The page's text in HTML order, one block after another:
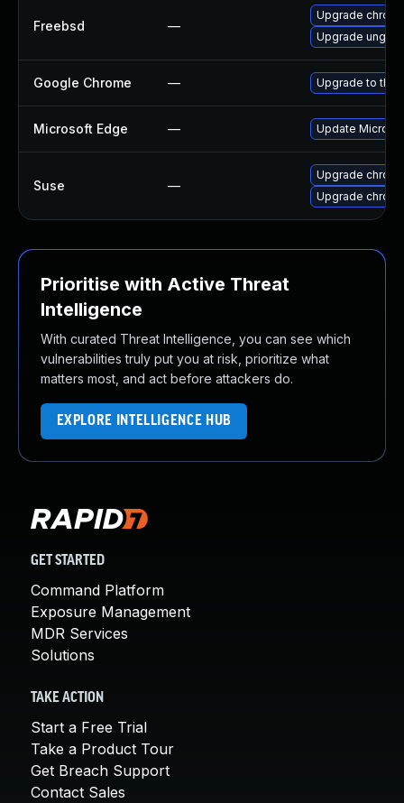
Freebsd —
Upgrade
Upgrade
Google Chrome — Upgrade to the
Microsoft Edge — Update
Suse —
Upgrade
Upgrade
Prioritise with Active Threat
Intelligence
With curated Threat Intelligence, you can see which
vulnerabilities truly put you at risk, prioritize what
matters most, and act before attackers do.
EXPLORE INTELLIGENCE HUB
GET STARTED
Command Platform
Exposure Management
MDR Services
Solutions
TAKE ACTION
Start a Free Trial
Take a Product Tour
Get Breach Support
Contact Sales